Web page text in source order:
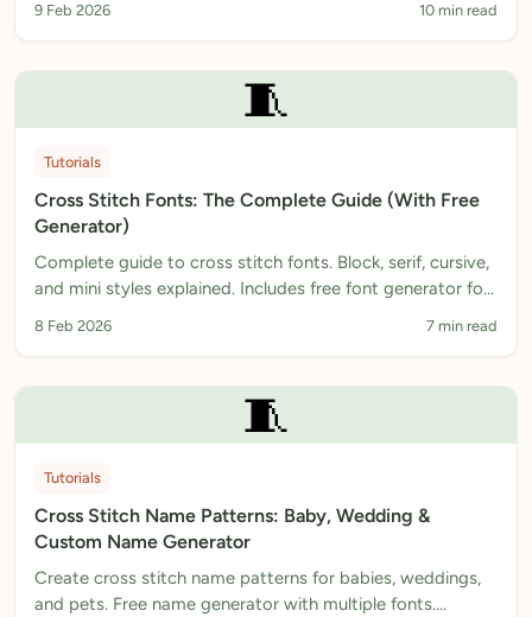
9 Feb 2026 10 min read
🧵
Tutorials
Cross Stitch Fonts: The Complete Guide (With Free
Generator)
Complete guide to cross stitch fonts. Block, serif, cursive,
and mini styles explained. Includes free font generator for
8 Feb 2026 7 min read
🧵
Tutorials
Cross Stitch Name Patterns: Baby, Wedding &
Custom Name Generator
Create cross stitch name patterns for babies, weddings,
and pets. Free name generator with multiple fonts.